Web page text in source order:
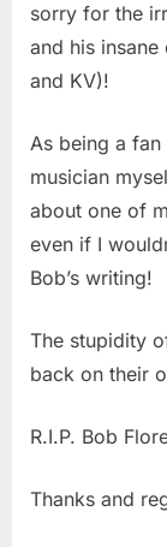
sorry for the
and his
and KV)!
As being a
musician
about one of
even if I
Bob’s writing!
The stupidity
back on their
R.I.P. Bob
Thanks and